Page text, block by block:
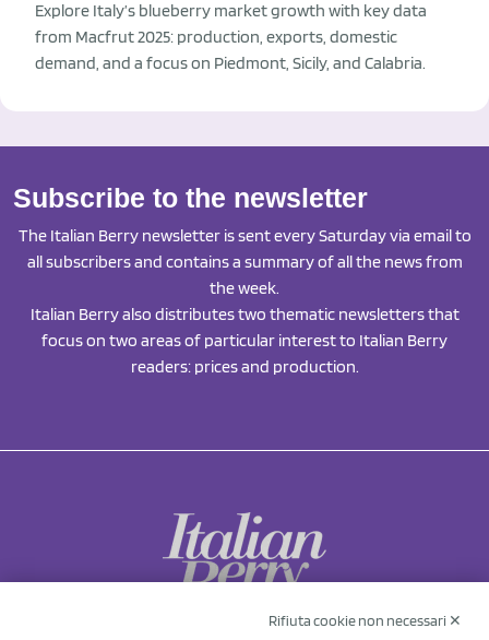
Explore Italy’s blueberry market growth with key data
from Macfrut 2025: production, exports, domestic
demand, and a focus on Piedmont, Sicily, and Calabria.
Subscribe to the newsletter
The Italian Berry newsletter is sent every Saturday via email to
all subscribers and contains a summary of all the news from
the week.
Italian Berry also distributes two thematic newsletters that
focus on two areas of particular interest to Italian Berry
readers: prices and production.
Rifiuta cookie non necessari ✕